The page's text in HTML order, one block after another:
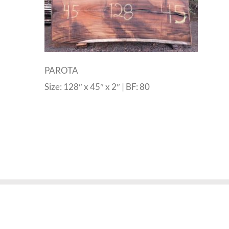
PAROTA
Size: 128″ x 45″ x 2″ | BF: 80